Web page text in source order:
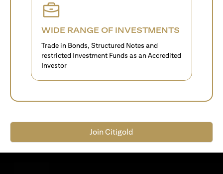
WIDE RANGE OF INVESTMENTS
Trade in Bonds, Structured Notes and
restricted Investment Funds as an Accredited
Investor
Join Citigold